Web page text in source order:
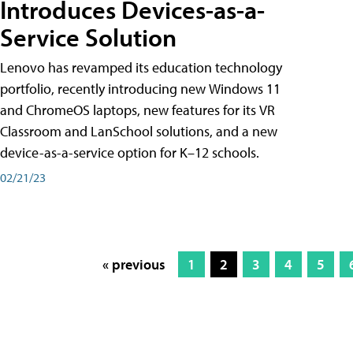
Introduces Devices-as-a-
Service Solution
Lenovo has revamped its education technology
portfolio, recently introducing new Windows 11
and ChromeOS laptops, new features for its VR
Classroom and LanSchool solutions, and a new
device-as-a-service option for K–12 schools.
02/21/23
« previous 1 2 3 4 5